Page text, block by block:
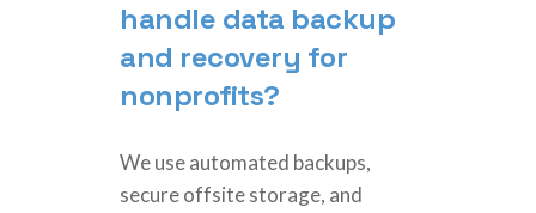
handle data backup
and recovery for
nonprofits?
We use automated backups,
secure offsite storage, and